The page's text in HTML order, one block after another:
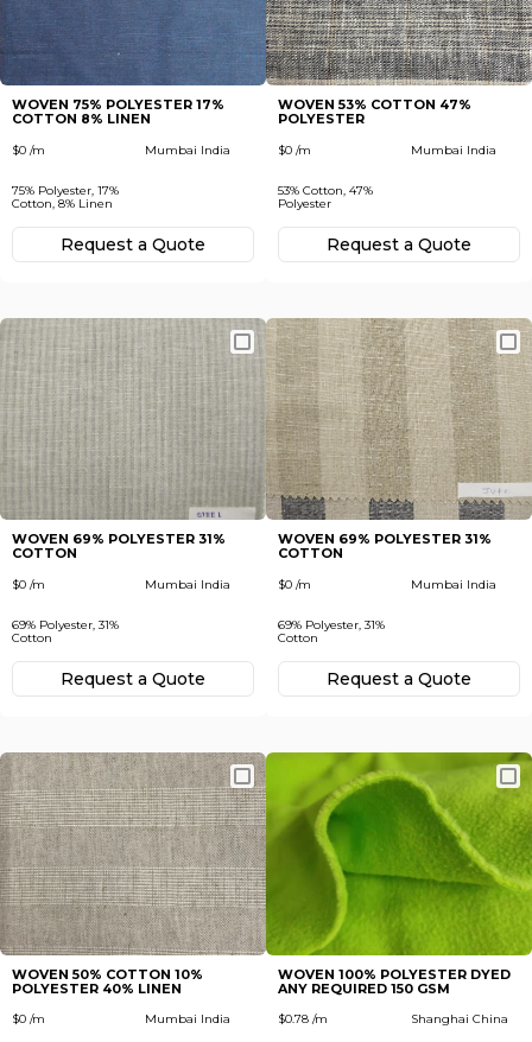
WOVEN 75% POLYESTER 17%
COTTON 8% LINEN
$0 /m Mumbai India
75% Polyester, 17%
Cotton, 8% Linen
Request а Quote
WOVEN 53% COTTON 47%
POLYESTER
$0 /m Mumbai India
53% Cotton, 47%
Polyester
Request а Quote
WOVEN 69% POLYESTER 31%
COTTON
$0 /m Mumbai India
69% Polyester, 31%
Cotton
Request а Quote
WOVEN 69% POLYESTER 31%
COTTON
$0 /m Mumbai India
69% Polyester, 31%
Cotton
Request а Quote
WOVEN 50% COTTON 10%
POLYESTER 40% LINEN
$0 /m Mumbai India
WOVEN 100% POLYESTER DYED
ANY REQUIRED 150 GSM
$0.78 /m Shanghai China
Not yet registered?
Register now
Next
Subscribe
To receive recent news in textile market,
trends, new vendors and offers.